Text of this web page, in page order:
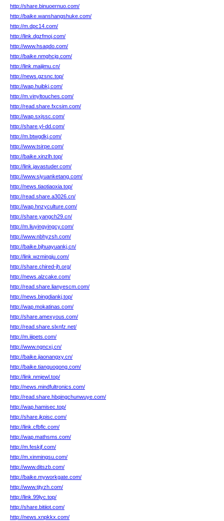
http://share.binuoernuo.com/
http://baike.wanshangshuke.com/
http://m.dpc14.com/
http://link.dgzfmoj.com/
http://www.hsaqdo.com/
http://baike.nmghcjg.com/
http://link.maijimu.cn/
http://news.gzsnc.top/
http://wap.huibkj.com/
http://m.vinyltouches.com/
http://read.share.fxcsim.com/
http://wap.sxjssc.com/
http://share.yl-dd.com/
http://m.btwgdkj.com/
http://www.tsirpe.com/
http://baike.xinzlh.top/
http://link.javastuder.com/
http://www.siyuanketang.com/
http://news.tiaotiaoxia.top/
http://read.share.a3026.cn/
http://wap.hnzyculture.com/
http://share.yangch29.cn/
http://m.liuyingyingcy.com/
http://www.nbhyzsh.com/
http://baike.bjhuayuankj.cn/
http://link.wzmingju.com/
http://share.chired-jh.org/
http://news.alzcake.com/
http://read.share.lianyescm.com/
http://news.bingdiankj.top/
http://wap.mokatinas.com/
http://share.amexyous.com/
http://read.share.slxnfz.net/
http://m.iiipets.com/
http://www.ngncxj.cn/
http://baike.jiaonangxy.cn/
http://baike.tianguogong.com/
http://link.nmjewl.top/
http://news.mindfultronics.com/
http://read.share.hbqingchunwuye.com/
http://wap.hamisec.top/
http://share.jkpisc.com/
http://link.cfbflc.com/
http://wap.mathsms.com/
http://m.feskjf.com/
http://m.xinmingsu.com/
http://www.ditszb.com/
http://baike.myworkgate.com/
http://www.tjtyzh.com/
http://link.99lyc.top/
http://share.bitiiot.com/
http://news.xnpkkx.com/